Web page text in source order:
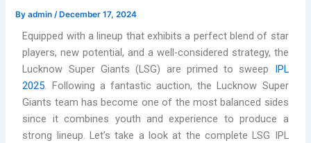
Byadmin/ December 17, 2024
Equipped with a lineup that exhibits a perfect blend of star
players, new potential, and a well-considered strategy, the
Lucknow Super Giants (LSG) are primed to sweep
IPL
2025. Following a fantastic auction, the Lucknow Super
Giants team has become one of the most balanced sides
since it combines youth and experience to produce a
strong lineup. Let’s take a look at the complete LSG IPL